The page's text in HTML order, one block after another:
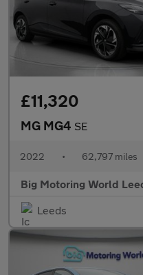
£11,320
MG MG4 SE
2022 • 62,797 miles
Big Motoring World
Leeds